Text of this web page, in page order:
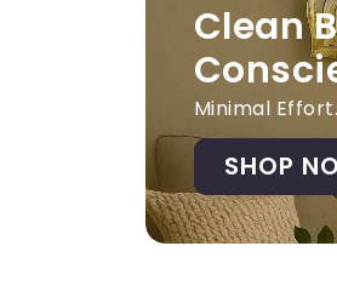
Clean
Minimal
SHOP